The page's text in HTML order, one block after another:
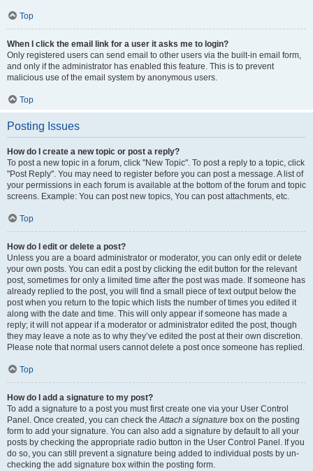
Top
When I click the email link for a user it asks me to login?
Only registered users can send email to other users via the built-in email form,
and only if the administrator has enabled this feature. This is to prevent
malicious use of the email system by anonymous users.
Top
Posting Issues
How do I create a new topic or post a reply?
To post a new topic in a forum, click "New Topic". To post a reply to a topic, click
"Post Reply". You may need to register before you can post a message. A list of
your permissions in each forum is available at the bottom of the forum and topic
screens. Example: You can post new topics, You can post attachments, etc.
Top
How do I edit or delete a post?
Unless you are a board administrator or moderator, you can only edit or delete
your own posts. You can edit a post by clicking the edit button for the relevant
post, sometimes for only a limited time after the post was made. If someone has
already replied to the post, you will find a small piece of text output below the
post when you return to the topic which lists the number of times you edited it
along with the date and time. This will only appear if someone has made a
reply; it will not appear if a moderator or administrator edited the post, though
they may leave a note as to why they’ve edited the post at their own discretion.
Please note that normal users cannot delete a post once someone has replied.
Top
How do I add a signature to my post?
To add a signature to a post you must first create one via your User Control
Panel. Once created, you can check theAttach a signature box on the posting
form to add your signature. You can also add a signature by default to all your
posts by checking the appropriate radio button in the User Control Panel. If you
do so, you can still prevent a signature being added to individual posts by un-
checking the add signature box within the posting form.